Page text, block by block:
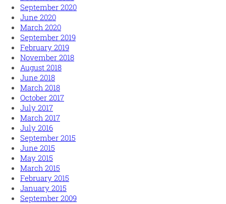
September 2020
June 2020
March 2020
September 2019
February 2019
November 2018
August 2018
June 2018
March 2018
October 2017
July 2017
March 2017
July 2016
September 2015
June 2015
May 2015
March 2015
February 2015
January 2015
September 2009